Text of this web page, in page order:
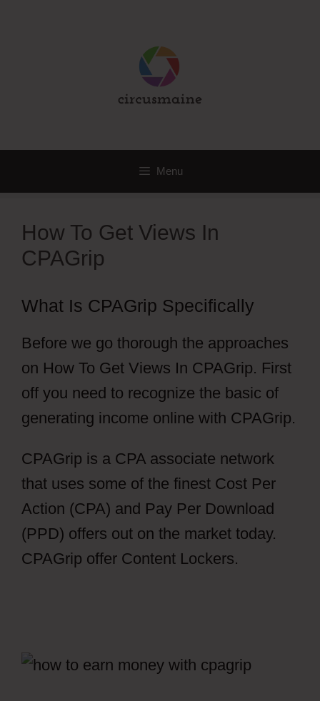
Menu
How To Get Views In
CPAGrip
What Is CPAGrip Specifically
Before we go thorough the approaches
on How To Get Views In CPAGrip. First
off you need to recognize the basic of
generating income online with CPAGrip.
CPAGrip is a CPA associate network
that uses some of the finest Cost Per
Action (CPA) and Pay Per Download
(PPD) offers out on the market today.
CPAGrip offer Content Lockers.